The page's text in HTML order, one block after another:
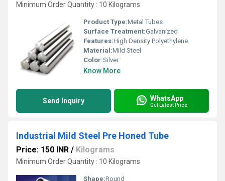
Minimum Order Quantity : 10 Kilograms
Product Type:Metal Tubes
Surface Treatment:Galvanized
Features:High Density Polyethylene
Material:Mild Steel
Color:Silver
Know More
Send Inquiry WhatsApp
Get Latest Price
Industrial Mild Steel Pre Honed Tube
Price: 150 INR / Kilograms
Minimum Order Quantity : 10 Kilograms
Shape:Round